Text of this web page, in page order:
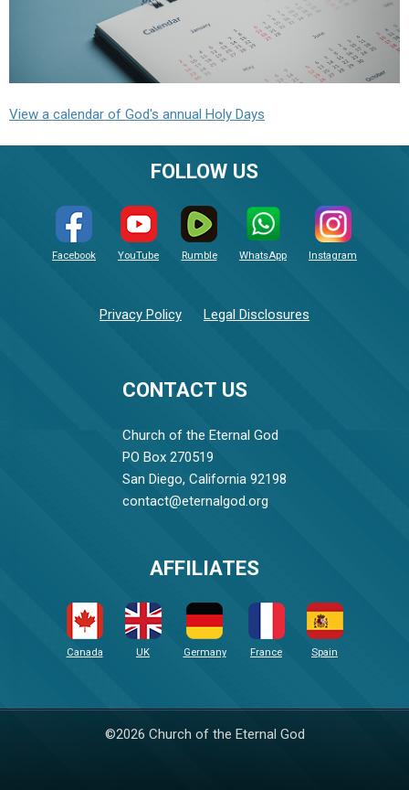
View a calendar of God's annual Holy Days
CONTACT US
Church of the Eternal God
PO Box 270519
San Diego, California 92198
contact@eternalgod.org
FOLLOW US
Facebook YouTube Rumble WhatsApp Instagram
Privacy Policy Legal Disclosures
AFFILIATES
Canada UK Germany France Spain
©2026 Church of the Eternal God